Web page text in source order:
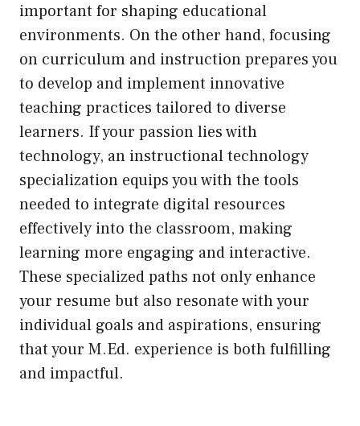
important for shaping educational
environments. On the other hand, focusing
on curriculum and instruction prepares you
to develop and implement innovative
teaching practices tailored to diverse
learners. If your passion lies with
technology, an instructional technology
specialization equips you with the tools
needed to integrate digital resources
effectively into the classroom, making
learning more engaging and interactive.
These specialized paths not only enhance
your resume but also resonate with your
individual goals and aspirations, ensuring
that your M.Ed. experience is both fulfilling
and impactful.